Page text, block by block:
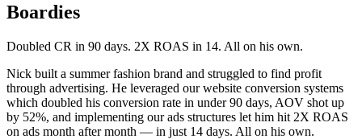
Boardies
Doubled CR in 90 days. 2X ROAS in 14. All on his own.
Nick built a summer fashion brand and struggled to find profit
through advertising. He leveraged our website conversion systems
which doubled his conversion rate in under 90 days, AOV shot up
by 52%, and implementing our ads structures let him hit 2X ROAS
on ads month after month — in just 14 days. All on his own.